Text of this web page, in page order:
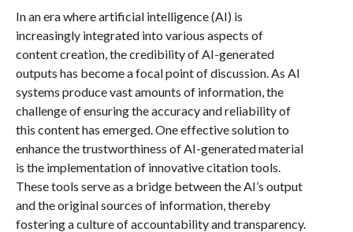
In an era where artificial intelligence (AI) is
increasingly integrated into various aspects of
content creation, the credibility of AI-generated
outputs has become a focal point of discussion. As AI
systems produce vast amounts of information, the
challenge of ensuring the accuracy and reliability of
this content has emerged. One effective solution to
enhance the trustworthiness of AI-generated material
is the implementation of innovative citation tools.
These tools serve as a bridge between the AI’s output
and the original sources of information, thereby
fostering a culture of accountability and transparency.